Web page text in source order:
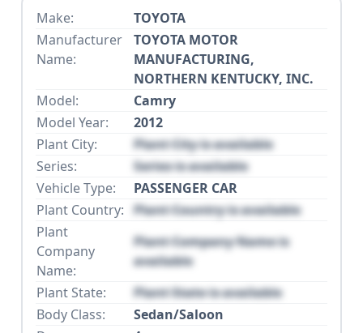
Make:
TOYOTA
Manufacturer
Name:
TOYOTA MOTOR
MANUFACTURING,
NORTHERN KENTUCKY, INC.
Model:
Camry
Model Year:
2012
Plant City:
Plant City is available
Series:
Series is available
Vehicle Type:
PASSENGER CAR
Plant Country: Plant Country is available
Plant
Company
Name:
Plant Company Name is
available
Plant State:
Plant State is available
Body Class:
Sedan/Saloon